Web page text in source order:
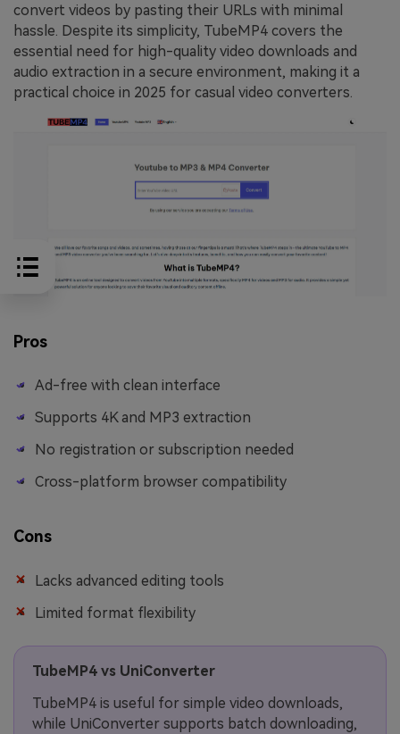
convert videos by pasting their URLs with minimal
hassle. Despite its simplicity, TubeMP4 covers the
essential need for high-quality video downloads and
audio extraction in a secure environment, making it a
practical choice in 2025 for casual video converters.
Pros
Ad-free with clean interface
Supports 4K and MP3 extraction
No registration or subscription needed
Cross-platform browser compatibility
Cons
Lacks advanced editing tools
Limited format flexibility
TubeMP4 vs UniConverter
TubeMP4 is useful for simple video downloads,
while UniConverter supports batch downloading,